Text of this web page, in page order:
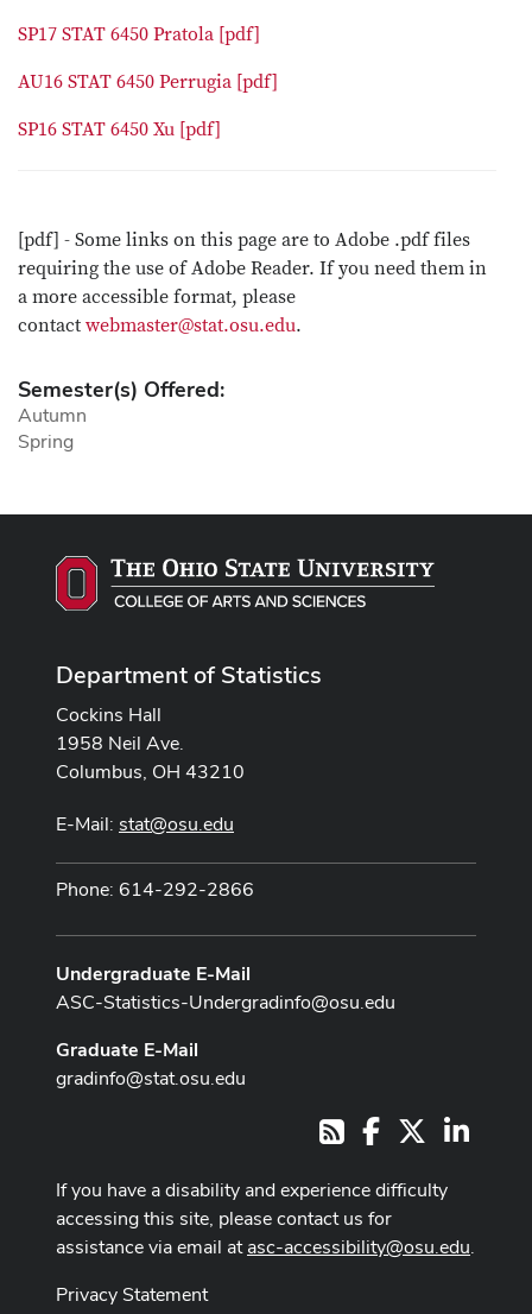
SP17 STAT 6450 Pratola [pdf]
AU16 STAT 6450 Perrugia [pdf]
SP16 STAT 6450 Xu [pdf]
[pdf] - Some links on this page are to Adobe .pdf files
requiring the use of Adobe Reader. If you need them in
a more accessible format, please
contact webmaster@stat.osu.edu.
Semester(s) Offered:
Autumn
Spring
Department of Statistics
Cockins Hall
1958 Neil Ave.
Columbus, OH 43210
E-Mail: stat@osu.edu
Phone: 614-292-2866
Undergraduate E-Mail
ASC-Statistics-Undergradinfo@osu.edu
Graduate E-Mail
gradinfo@stat.osu.edu
RSSFacebook
If you have a disability and experience difficulty
accessing this site, please contact us for
assistance via email atasc-accessibility@osu.edu.
Privacy Statement